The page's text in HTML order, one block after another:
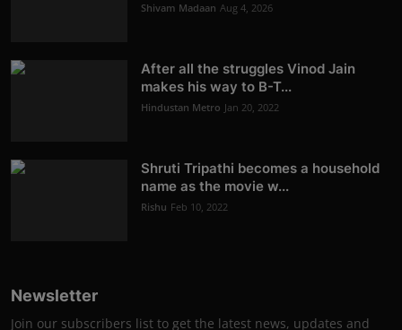
Shivam Madaan Aug 4, 2026
After all the struggles Vinod Jain
makes his way to B-T...
Hindustan Metro Jan 20, 2022
Shruti Tripathi becomes a household
name as the movie w...
Rishu Feb 10, 2022
Newsletter
Join our subscribers list to get the latest news, updates and